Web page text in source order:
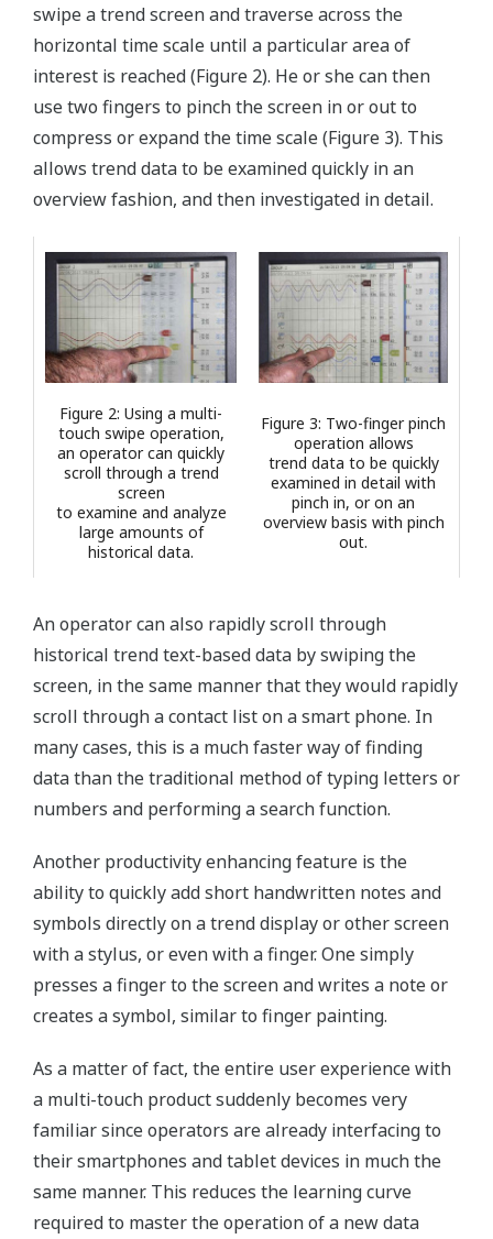
swipe a trend screen and traverse across the
horizontal time scale until a particular area of
interest is reached (Figure 2). He or she can then
use two fingers to pinch the screen in or out to
compress or expand the time scale (Figure 3). This
allows trend data to be examined quickly in an
overview fashion, and then investigated in detail.
Figure 2: Using a multi-
touch swipe operation,
an operator can quickly
scroll through a trend
screen
to examine and analyze
large amounts of
historical data.
Figure 3: Two-finger pinch
operation allows
trend data to be quickly
examined in detail with
pinch in, or on an
overview basis with pinch
out.
An operator can also rapidly scroll through
historical trend text-based data by swiping the
screen, in the same manner that they would rapidly
scroll through a contact list on a smart phone. In
many cases, this is a much faster way of finding
data than the traditional method of typing letters or
numbers and performing a search function.
Another productivity enhancing feature is the
ability to quickly add short handwritten notes and
symbols directly on a trend display or other screen
with a stylus, or even with a finger. One simply
presses a finger to the screen and writes a note or
creates a symbol, similar to finger painting.
As a matter of fact, the entire user experience with
a multi-touch product suddenly becomes very
familiar since operators are already interfacing to
their smartphones and tablet devices in much the
same manner. This reduces the learning curve
required to master the operation of a new data